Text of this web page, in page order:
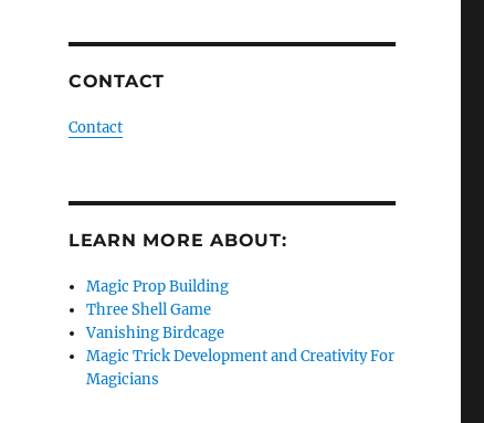
CONTACT
Contact
LEARN MORE ABOUT:
Magic Prop Building
Three Shell Game
Vanishing Birdcage
Magic Trick Development and Creativity For
Magicians